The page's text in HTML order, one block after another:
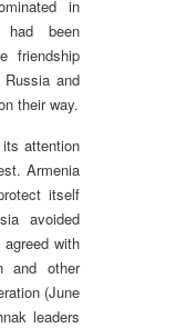
in
had been
friendship
Russia and
their way.
attention
Armenia
itself
avoided
with
and other
(June
leaders